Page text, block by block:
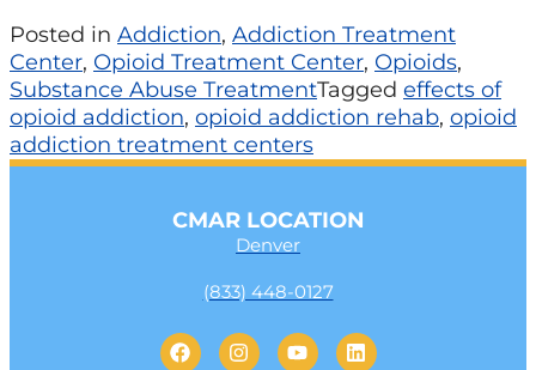
Posted in Addiction, Addiction Treatment
Center, Opioid Treatment Center, Opioids,
Substance Abuse TreatmentTagged effects of
opioid addiction, opioid addiction rehab, opioid
addiction treatment centers
CMAR LOCATION
Denver
(833) 448-0127